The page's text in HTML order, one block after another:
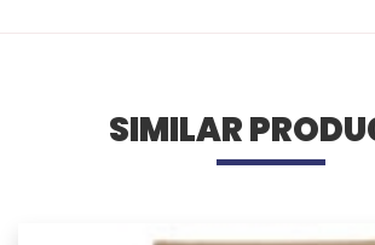
SIMILAR